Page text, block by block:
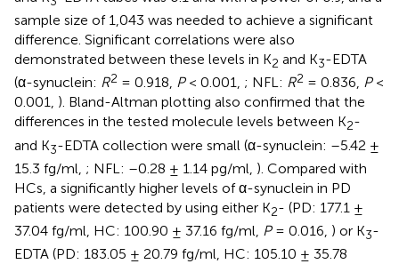
sample size of 1,043 was needed to achieve a significant
difference. Significant correlations were also
demonstrated between these levels in K2 and K3-EDTA
(α-synuclein: R2 = 0.918, P< 0.001, ; NFL: R2 = 0.836, P<
0.001, ). Bland-Altman plotting also confirmed that the
differences in the tested molecule levels between K2-
and K3-EDTA collection were small (α-synuclein: –5.42 ±
15.3 fg/ml, ; NFL: –0.28 ± 1.14 pg/ml, ). Compared with
HCs, a significantly higher levels of α-synuclein in PD
patients were detected by using either K2- (PD: 177.1 ±
37.04 fg/ml, HC: 100.90 ± 37.16 fg/ml, P= 0.016, ) or K3-
EDTA (PD: 183.05 ± 20.79 fg/ml, HC: 105.10 ± 35.78